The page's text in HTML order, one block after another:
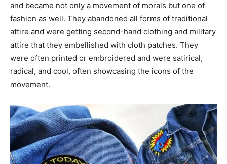
and became not only a movement of morals but one of
fashion as well. They abandoned all forms of traditional
attire and were getting second-hand clothing and military
attire that they embellished with cloth patches. They
were often printed or embroidered and were satirical,
radical, and cool, often showcasing the icons of the
movement.